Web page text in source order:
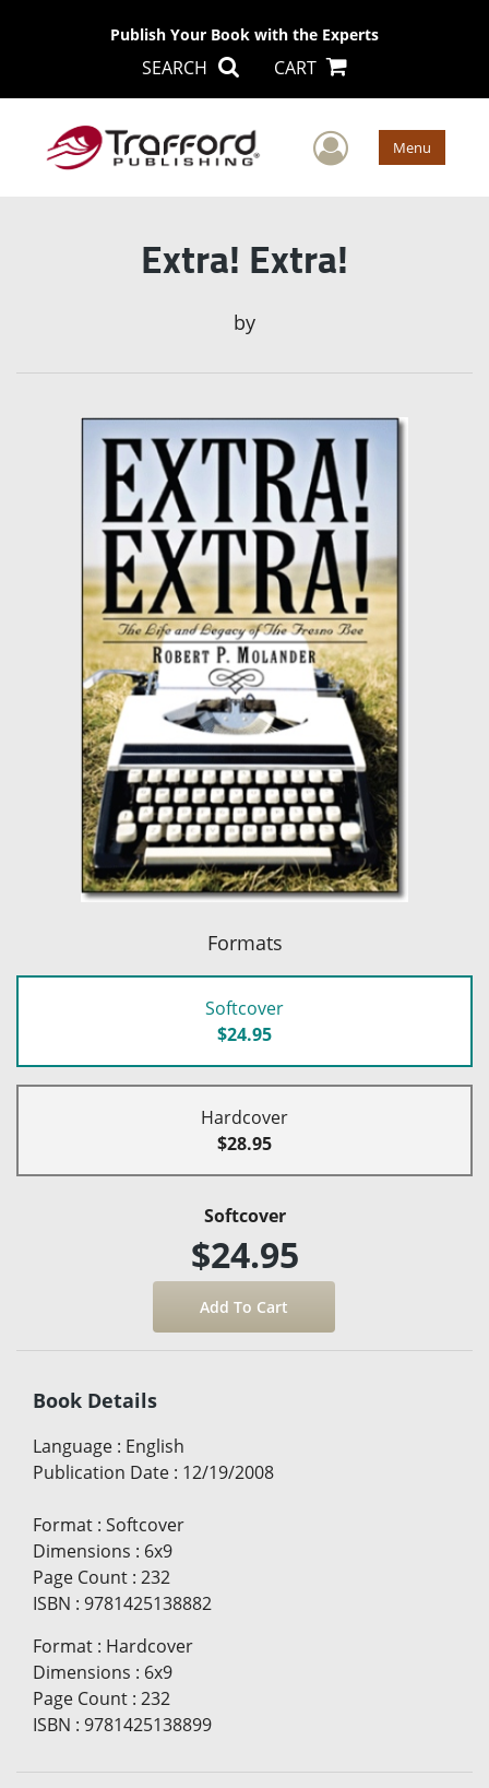
Publish Your Book with the Experts
SEARCH CART
User Menu
Extra! Extra!
by
Formats
Softcover
$24.95
Hardcover
$28.95
Softcover
$24.95
Book Details
Language : English
Publication Date : 12/19/2008
Format : Softcover
Dimensions : 6x9
Page Count : 232
ISBN : 9781425138882
Format : Hardcover
Dimensions : 6x9
Page Count : 232
ISBN : 9781425138899